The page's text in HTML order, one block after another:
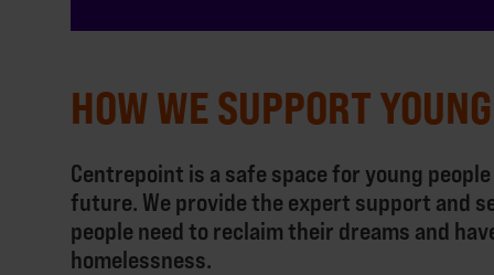
HOW WE SUPPORT
Centrepoint is a safe space for young
future. We provide the expert support and
people need to reclaim their dreams and
homelessness.